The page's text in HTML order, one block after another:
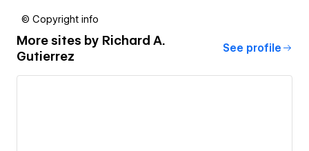
© Copyright info
More sites by Richard A.
Gutierrez
See profile